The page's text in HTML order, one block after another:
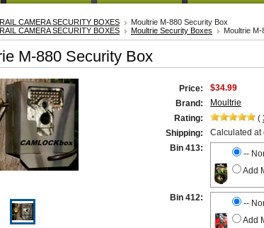
CAMERA SECURITY BOXES
Moultrie M-880 Security Box
CAMERA SECURITY BOXES Moultrie Security Boxes Moultrie
M-880 Security Box
Price:
$34.99
Brand:
Moultrie
Rating:
(
Shipping:
Calculated at
Bin 413:
--
Add
Bin 412:
--
Add